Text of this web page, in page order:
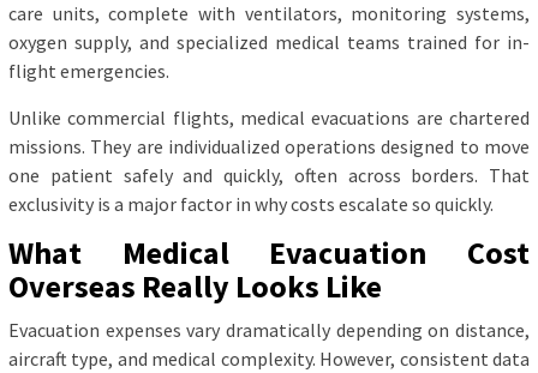
care units, complete with ventilators, monitoring systems,
oxygen supply, and specialized medical teams trained for in-
flight emergencies.
Unlike commercial flights, medical evacuations are chartered
missions. They are individualized operations designed to move
one patient safely and quickly, often across borders. That
exclusivity is a major factor in why costs escalate so quickly.
What Medical Evacuation Cost
Overseas Really Looks Like
Evacuation expenses vary dramatically depending on distance,
aircraft type, and medical complexity. However, consistent data